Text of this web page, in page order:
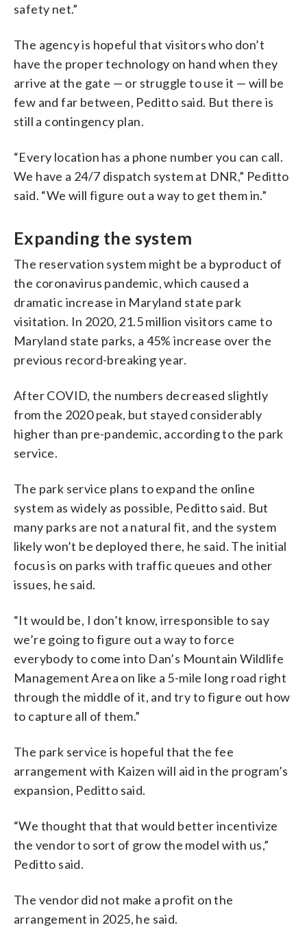
safety net.”
The agency is hopeful that visitors who don’t
have the proper technology on hand when they
arrive at the gate — or struggle to use it — will be
few and far between, Peditto said. But there is
still a contingency plan.
“Every location has a phone number you can call.
We have a 24/7 dispatch system at DNR,” Peditto
said. “We will figure out a way to get them in.”
Expanding the system
The reservation system might be a byproduct of
the coronavirus pandemic, which caused a
dramatic increase in Maryland state park
visitation. In 2020, 21.5 million visitors came to
Maryland state parks, a 45% increase over the
previous record-breaking year.
After COVID, the numbers decreased slightly
from the 2020 peak, but stayed considerably
higher than pre-pandemic, according to the park
service.
The park service plans to expand the online
system as widely as possible, Peditto said. But
many parks are not a natural fit, and the system
likely won’t be deployed there, he said. The initial
focus is on parks with traffic queues and other
issues, he said.
“It would be, I don’t know, irresponsible to say
we’re going to figure out a way to force
everybody to come into Dan’s Mountain Wildlife
Management Area on like a 5-mile long road right
through the middle of it, and try to figure out how
to capture all of them.”
The park service is hopeful that the fee
arrangement with Kaizen will aid in the program’s
expansion, Peditto said.
“We thought that that would better incentivize
the vendor to sort of grow the model with us,”
Peditto said.
The vendor did not make a profit on the
arrangement in 2025, he said.